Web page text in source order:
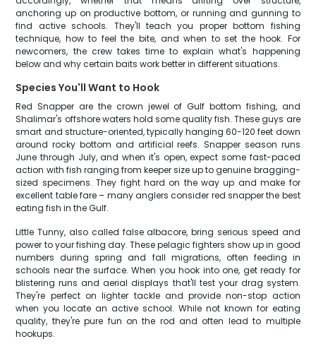
anchoring up on productive bottom, or running and gunning to
find active schools. They'll teach you proper bottom fishing
technique, how to feel the bite, and when to set the hook. For
newcomers, the crew takes time to explain what's happening
below and why certain baits work better in different situations.
Species You'll Want to Hook
Red Snapper are the crown jewel of Gulf bottom fishing, and
Shalimar's offshore waters hold some quality fish. These guys are
smart and structure-oriented, typically hanging 60-120 feet down
around rocky bottom and artificial reefs. Snapper season runs
June through July, and when it's open, expect some fast-paced
action with fish ranging from keeper size up to genuine bragging-
sized specimens. They fight hard on the way up and make for
excellent table fare – many anglers consider red snapper the best
eating fish in the Gulf.
Little Tunny, also called false albacore, bring serious speed and
power to your fishing day. These pelagic fighters show up in good
numbers during spring and fall migrations, often feeding in
schools near the surface. When you hook into one, get ready for
blistering runs and aerial displays that'll test your drag system.
They're perfect on lighter tackle and provide non-stop action
when you locate an active school. While not known for eating
quality, they're pure fun on the rod and often lead to multiple
hookups.